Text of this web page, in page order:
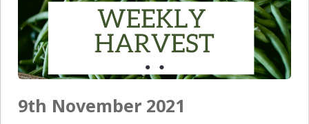
9th November 2021